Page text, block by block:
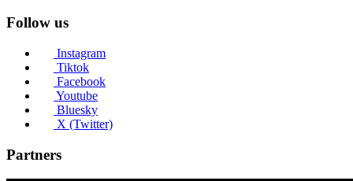
Follow us
Instagram
Tiktok
Facebook
Youtube
Bluesky
X (Twitter)
Partners